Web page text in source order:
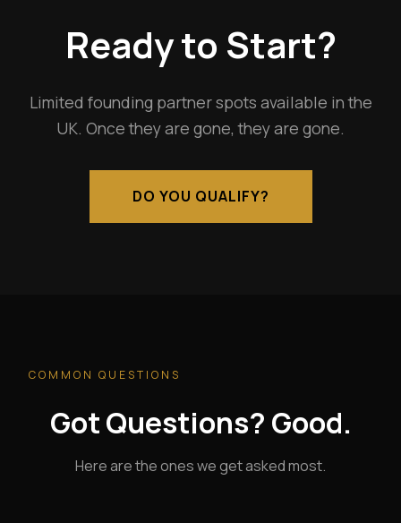
Ready to Start?
Limited founding partner spots available in the
UK. Once they are gone, they are gone.
DO YOU QUALIFY?
COMMON QUESTIONS
Got Questions? Good.
Here are the ones we get asked most.